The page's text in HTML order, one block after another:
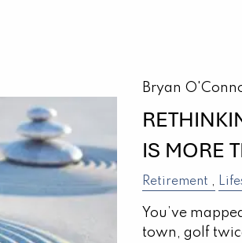
Bryan
IS MORE
Retirement
You’ve
town, golf